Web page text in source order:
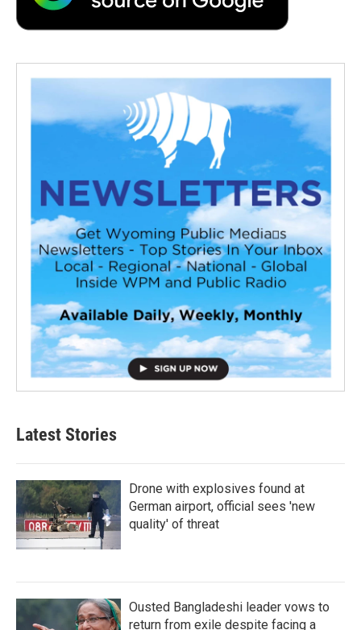
Latest Stories
Drone with explosives found at
German airport, official sees 'new
quality' of threat
Ousted Bangladeshi leader vows to
return from exile despite facing a